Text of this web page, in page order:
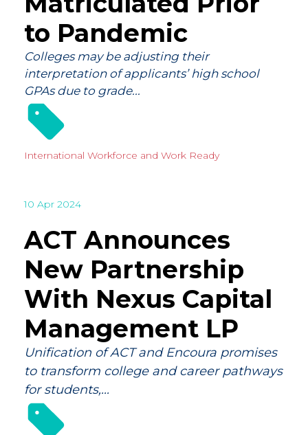
to Pandemic
Colleges may be adjusting their
interpretation of applicants’ high school
GPAs due to grade...
International Workforce and Work Ready
10 Apr 2024
ACT Announces
New Partnership
With Nexus Capital
Management LP
Unification of ACT and Encoura promises
to transform college and career pathways
for students,...